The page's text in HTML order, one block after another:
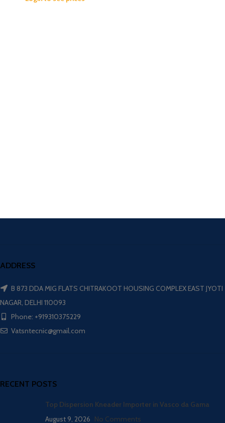
ADDRESS
B 873 DDA MIG FLATS CHITRAKOOT HOUSING COMPLEX EAST JYOTI
NAGAR, DELHI 110093
Phone: +919310375229
Vatsntecnic@gmail.com
RECENT POSTS
Top Dispersion Kneader Importer in Vasco da Gama
August 9, 2026 No Comments